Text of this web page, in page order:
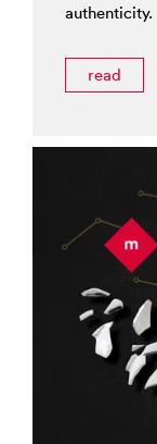
authenticity.
read